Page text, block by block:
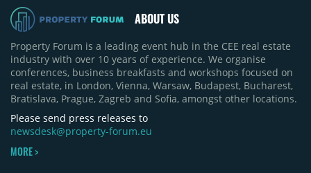
ABOUT US
Property Forum is a leading event hub in the CEE real estate
industry with over 10 years of experience. We organise
conferences, business breakfasts and workshops focused on
real estate, in London, Vienna, Warsaw, Budapest, Bucharest,
Bratislava, Prague, Zagreb and Sofia, amongst other locations.
Please send press releases to
newsdesk@property-forum.eu
MORE >